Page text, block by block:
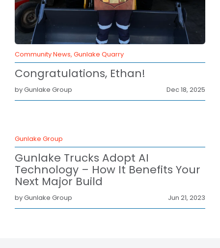
Community News, Gunlake Quarry
Congratulations, Ethan!
by Gunlake Group Dec 18, 2025
Gunlake Group
Gunlake Trucks Adopt AI
Technology – How It Benefits Your
Next Major Build
by Gunlake Group Jun 21, 2023
BLOG
CAREERS
CONTACT